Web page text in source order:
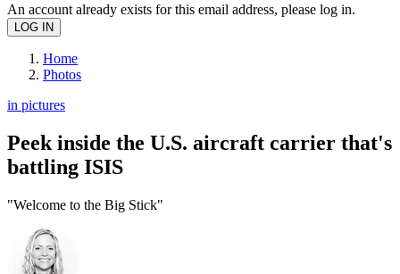
An account already exists for this email address, please log in.
Home
Photos
in pictures
Peek inside the U.S. aircraft carrier that's
battling ISIS
"Welcome to the Big Stick"